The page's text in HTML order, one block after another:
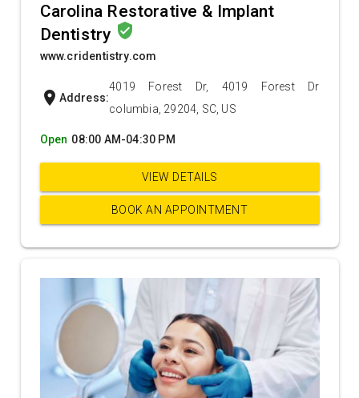
Carolina Restorative & Implant
Dentistry verified_user
www.cridentistry.com
location_on Address:
4019 Forest Dr, 4019 Forest Dr
columbia, 29204, SC, US
Open 08:00 AM-04:30 PM
VIEW DETAILS
BOOK AN APPOINTMENT